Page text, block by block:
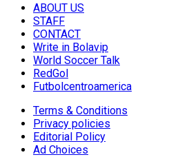
ABOUT US
STAFF
CONTACT
Write in Bolavip
World Soccer Talk
RedGol
Futbolcentroamerica
Terms & Conditions
Privacy policies
Editorial Policy
Ad Choices